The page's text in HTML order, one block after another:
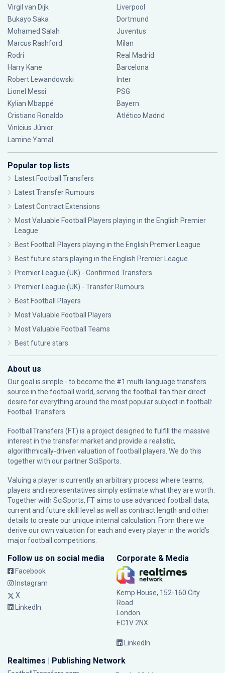
Virgil van Dijk
Bukayo Saka
Mohamed Salah
Marcus Rashford
Rodri
Harry Kane
Robert Lewandowski
Lionel Messi
Kylian Mbappé
Cristiano Ronaldo
Vinícius Júnior
Lamine Yamal
Liverpool
Dortmund
Juventus
Milan
Real Madrid
Barcelona
Inter
PSG
Bayern
Atlético Madrid
Popular top lists
Latest Football Transfers
Latest Transfer Rumours
Latest Contract Extensions
Most Valuable Football Players playing in the English Premier
League
Best Football Players playing in the English Premier League
Best future stars playing in the English Premier League
Premier League (UK) - Confirmed Transfers
Premier League (UK) - Transfer Rumours
Best Football Players
Most Valuable Football Players
Most Valuable Football Teams
Best future stars
About us
Our goal is simple - to become the #1 multi-language transfers
source in the football world, serving the football fan their direct
desire for everything around the most popular subject in football:
Football Transfers.
FootballTransfers (FT) is a project designed to fulfill the massive
interest in the transfer market and provide a realistic,
algorithmically-driven valuation of football players. We do this
together with our partnerSciSports
Valuing a player is currently an arbitrary process where teams,
players and representatives simply estimate what they are worth.
Together with SciSports, FT aims to use advanced football data,
current and future skill level as well as contract length and other
details to create our unique internal calculation. From there we
derive our own valuation for each and every player in the world’s
major football competitions.
Follow us on social media
Facebook
Instagram
X
LinkedIn
Corporate & Media
Kemp House, 152-160 City
Road
London
EC1V 2NX
LinkedIn
Realtimes | Publishing Network